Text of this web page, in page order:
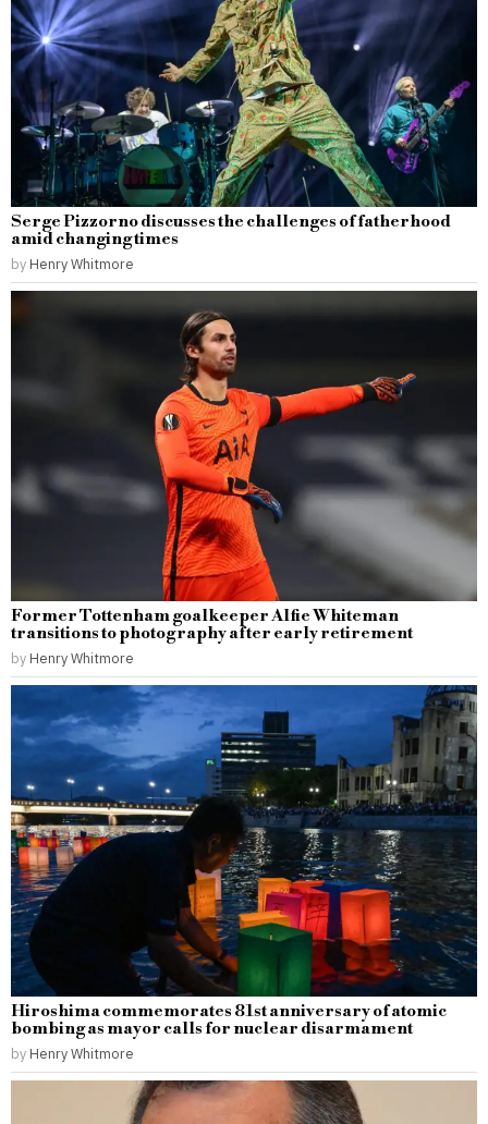
Serge Pizzorno discusses the challenges of fatherhood
amid changing times
by Henry Whitmore
Former Tottenham goalkeeper Alfie Whiteman
transitions to photography after early retirement
by Henry Whitmore
Hiroshima commemorates 81st anniversary of atomic
bombing as mayor calls for nuclear disarmament
by Henry Whitmore